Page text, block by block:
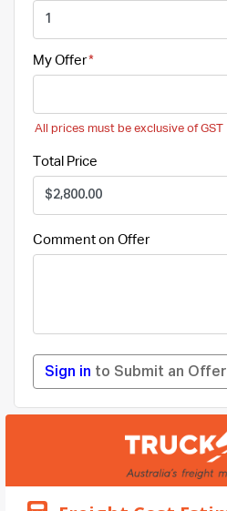
My Offer
All prices must be exclusive of GST
Total Price
Comment on Offer
Sign in to Submit an Offer